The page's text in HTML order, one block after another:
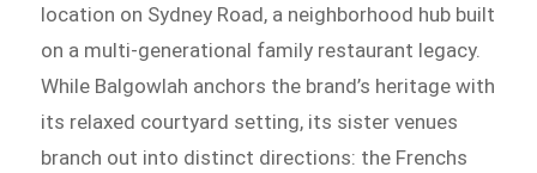
location on Sydney Road, a neighborhood hub built
on a multi-generational family restaurant legacy.
While Balgowlah anchors the brand’s heritage with
its relaxed courtyard setting, its sister venues
branch out into distinct directions: the Frenchs